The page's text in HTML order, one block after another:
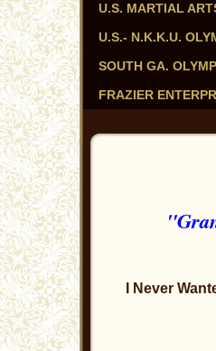
U.S. MARTIAL
U.S.- N.K.K.U.
SOUTH GA.
FRAZIER
I Never